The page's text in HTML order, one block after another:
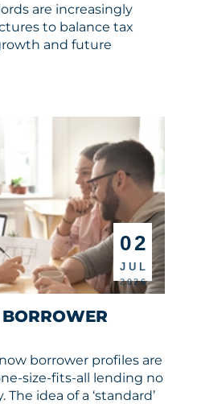
are increasingly
to balance tax
and future
02
JUL
2026
borrower profiles are
size-fits-all lending no
idea of a ‘standard’